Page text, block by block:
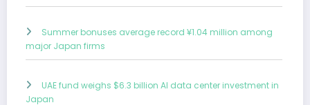
Summer bonuses average record ¥1.04 million among
major Japan firms
UAE fund weighs $6.3 billion AI data center investment in
Japan